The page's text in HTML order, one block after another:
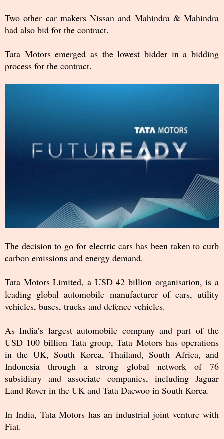
Two other car makers Nissan and Mahindra & Mahindra
had also bid for the contract.
Tata Motors emerged as the lowest bidder in a bidding
process for the contract.
The decision to go for electric cars has been taken to curb
carbon emissions and energy demand.
Tata Motors Limited, a USD 42 billion organisation, is a
leading global automobile manufacturer of cars, utility
vehicles, buses, trucks and defence vehicles.
As India’s largest automobile company and part of the
USD 100 billion Tata group, Tata Motors has operations
in the UK, South Korea, Thailand, South Africa, and
Indonesia through a strong global network of 76
subsidiary and associate companies, including Jaguar
Land Rover in the UK and Tata Daewoo in South Korea.
In India, Tata Motors has an industrial joint venture with
Fiat.